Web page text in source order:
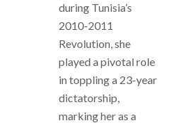
during Tunisia’s
2010-2011
Revolution, she
played a pivotal role
in toppling a 23-year
dictatorship,
marking her as a